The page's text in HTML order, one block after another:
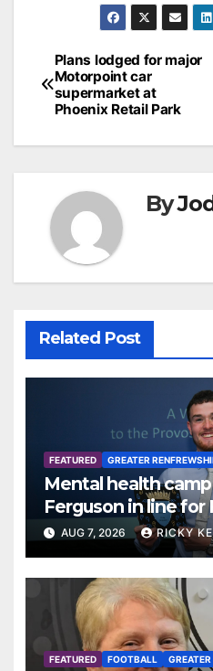
Post
navigation
Plans lodged for major
Motorpoint car
supermarket at
Phoenix Retail Park
By
Related Post
FEATURED GREATER
Mental health
Ferguson in line for
Renfrewshire
AUG 7, 2026 RICKY
FEATURED FOOTBALL